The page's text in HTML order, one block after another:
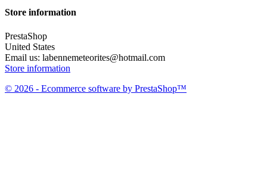
Store information
PrestaShop
United States
Email us: labennemeteorites@hotmail.com
Store information
© 2026 - Ecommerce software by PrestaShop™